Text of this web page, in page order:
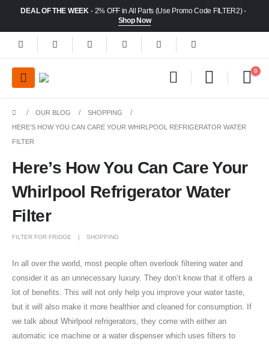
DEAL OF THE WEEK - 2% OFF in All Parts (Use Promo Code FILTER2) -
Shop Now
0
OUR BLOG
SHOPPING
HERE’S HOW YOU CAN CARE YOUR WHIRLPOOL REFRIGERATOR WATER
FILTER
Here’s How You Can Care Your
Whirlpool Refrigerator Water
Filter
FILTER FOR FRIDGE SHOPPING
In all over the world, most people often overlook filtering water and
consider it as an unnecessary luxury. They don’t know that it offers a
lot of benefits. This will not only help you improve your water taste,
but it will also make it more healthier and cleaned for consumption. If
we talk about Whirlpool refrigerators, they come with either an
automatic ice machine or a water dispenser which uses filters to